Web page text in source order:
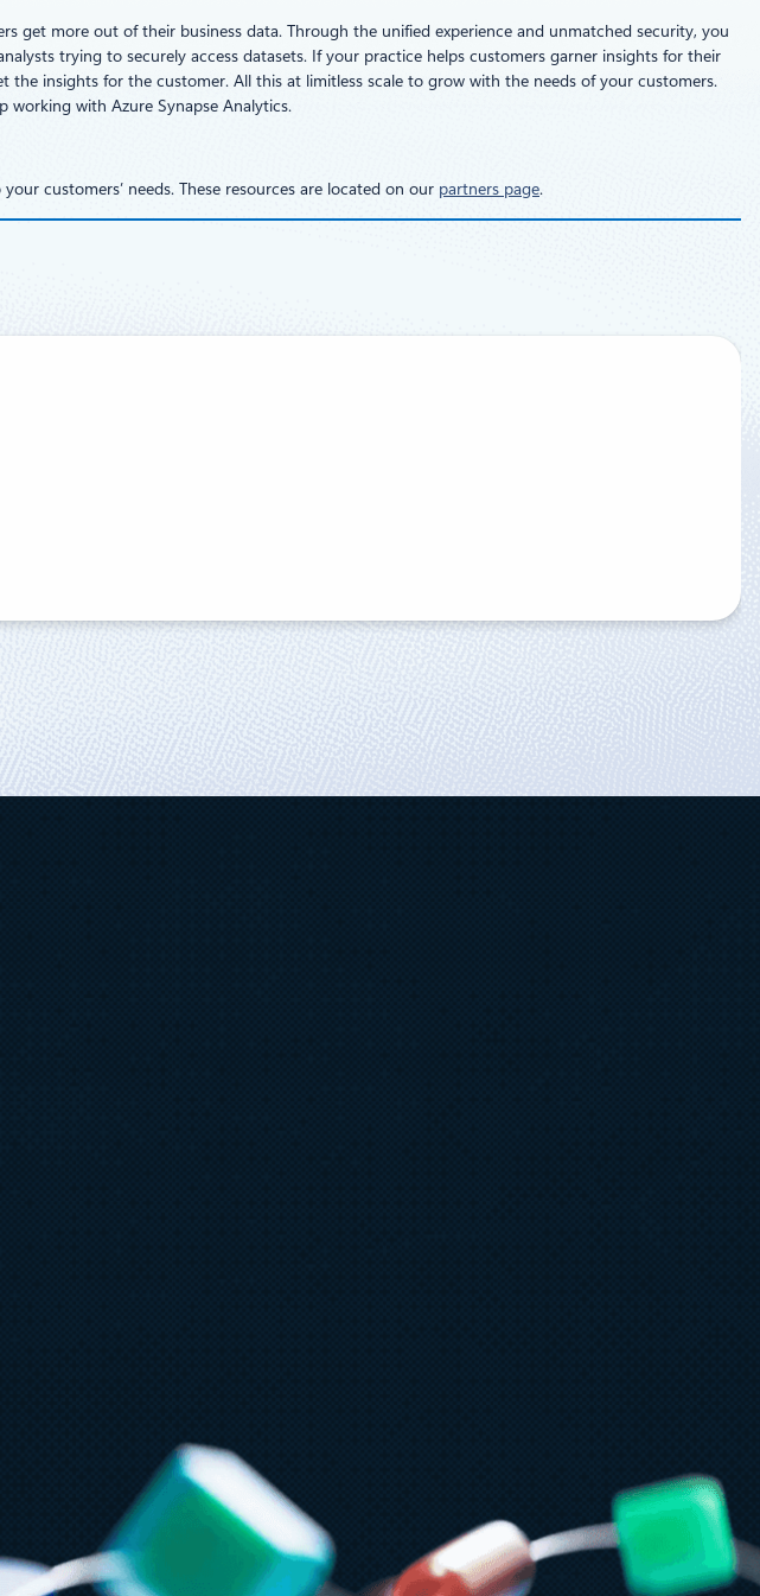
get more out of their business data. Through the unified experience and unmatched security, you
trying to securely access datasets. If your practice helps customers garner insights for their
the insights for the customer. All this at limitless scale to grow with the needs of your customers.
working with Azure Synapse Analytics.
customers’ needs. These resources are located on our partners page.
most in
AT&T and Microsoft scale trillion-
token workloads with Microsoft
Foundry and AMD